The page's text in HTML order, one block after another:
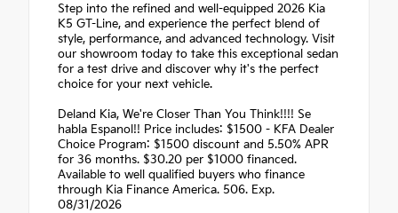
Step into the refined and well-equipped 2026 Kia
K5 GT-Line, and experience the perfect blend of
style, performance, and advanced technology. Visit
our showroom today to take this exceptional sedan
for a test drive and discover why it's the perfect
choice for your next vehicle.
Deland Kia, We're Closer Than You Think!!!! Se
habla Espanol!! Price includes: $1500 - KFA Dealer
Choice Program: $1500 discount and 5.50% APR
for 36 months. $30.20 per $1000 financed.
Available to well qualified buyers who finance
through Kia Finance America. 506. Exp.
08/31/2026